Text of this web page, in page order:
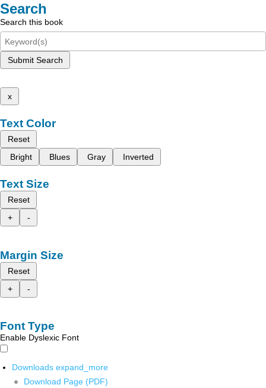
Search
Search this book
Submit Search
x
Text Color
Reset
Bright
Blues Gray Inverted
Text Size
Reset
+
-
Margin Size
Reset
+
-
Font Type
Enable Dyslexic Font
Downloads expand_more
Download Page (PDF)